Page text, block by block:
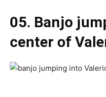
05. Banjo
center of